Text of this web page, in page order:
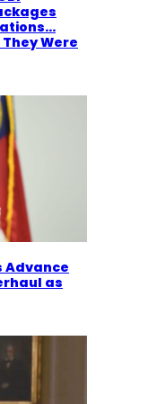
Were
Advance
as